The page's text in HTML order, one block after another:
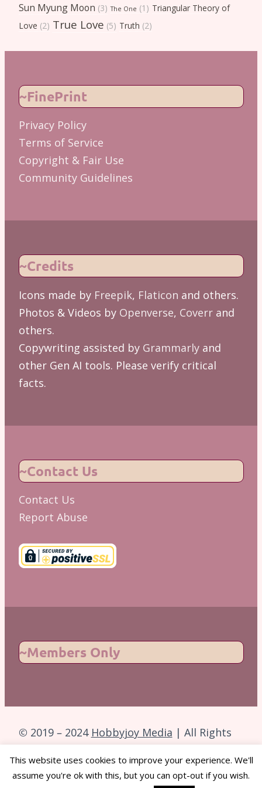
Sun Myung Moon (3) The One (1) Triangular Theory of
Love (2) True Love (5) Truth (2)
~FinePrint
Privacy Policy
Terms of Service
Copyright & Fair Use
Community Guidelines
~Credits
Icons made by Freepik, Flaticon and others.
Photos & Videos by Openverse, Coverrand
others.
Copywriting assisted by Grammarlyand
other Gen AI tools. Please verify critical
facts.
~Contact Us
Contact Us
Report Abuse
~Members Only
© 2019 – 2024 Hobbyjoy Media | All Rights
Back to Top
This website uses cookies to improve your experience. We'll
assume you're ok with this, but you can opt-out if you wish.